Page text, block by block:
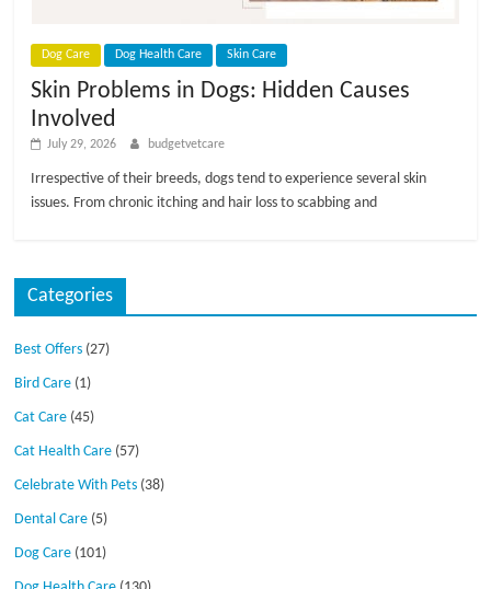
Dog Care Dog Health Care Skin Care
Skin Problems in Dogs: Hidden Causes
Involved
July 29, 2026 budgetvetcare
Irrespective of their breeds, dogs tend to experience several skin
issues. From chronic itching and hair loss to scabbing and
Categories
Best Offers (27)
Bird Care (1)
Cat Care (45)
Cat Health Care (57)
Celebrate With Pets (38)
Dental Care (5)
Dog Care (101)